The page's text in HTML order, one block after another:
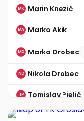
MK Marin Knezić
MA Marko Akik
MD Marko Drobec
ND Nikola Drobec
TP Tomislav Pielić
Žarko Cinčić